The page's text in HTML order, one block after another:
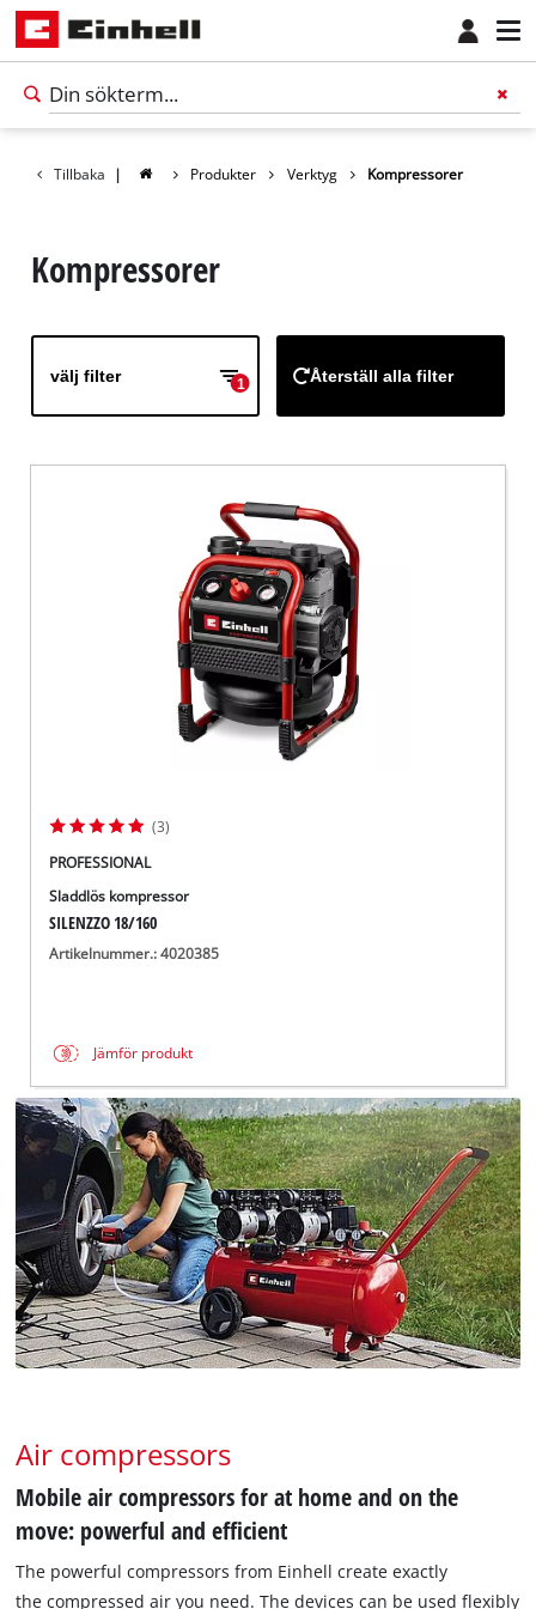
Tillbaka | Produkter Verktyg Kompressorer
Kompressorer
välj filter 1 Återställ alla filter
(3)
PROFESSIONAL
Sladdlös kompressor
SILENZZO 18/160
Artikelnummer.: 4020385
Jämför produkt
Air compressors
Mobile air compressors for at home and on the
move: powerful and efficient
The powerful compressors from Einhell create exactly
the compressed air you need. The devices can be used flexibly